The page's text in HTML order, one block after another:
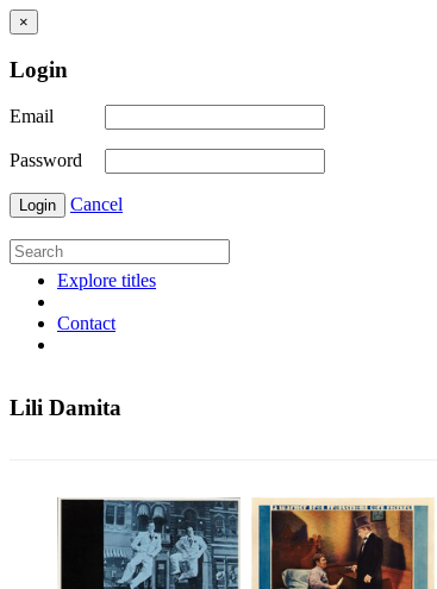
×
Login
Email
Password
Login Cancel
Explore titles
Contact
Lili Damita